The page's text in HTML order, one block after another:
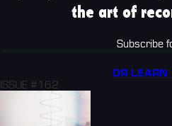
the art of
Subscribe
OR LEARN
ISSUE #162